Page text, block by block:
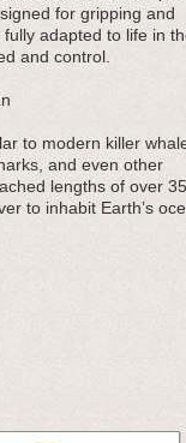
for gripping and
adapted to life in
and control.
to modern killer
and even other
lengths of over 35
to inhabit Earth’s